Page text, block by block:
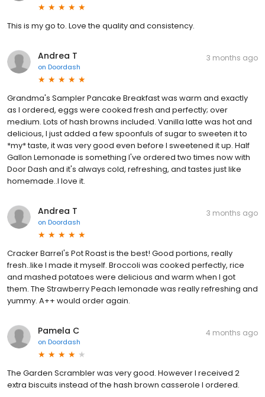
This is my go to. Love the quality and consistency.
Andrea T
on Doordash
3 months ago
Grandma's Sampler Pancake Breakfast was warm and exactly
as I ordered, eggs were cooked fresh and perfectly; over
medium. Lots of hash browns included. Vanilla latte was hot and
delicious, I just added a few spoonfuls of sugar to sweeten it to
*my* taste, it was very good even before I sweetened it up. Half
Gallon Lemonade is something I've ordered two times now with
Door Dash and it's always cold, refreshing, and tastes just like
homemade..I love it.
Andrea T
on Doordash
3 months ago
Cracker Barrel's Pot Roast is the best! Good portions, really
fresh..like I made it myself. Broccoli was cooked perfectly, rice
and mashed potatoes were delicious and warm when I got
them. The Strawberry Peach lemonade was really refreshing and
yummy. A++ would order again.
Pamela C
on Doordash
4 months ago
The Garden Scrambler was very good. However I received 2
extra biscuits instead of the hash brown casserole I ordered.